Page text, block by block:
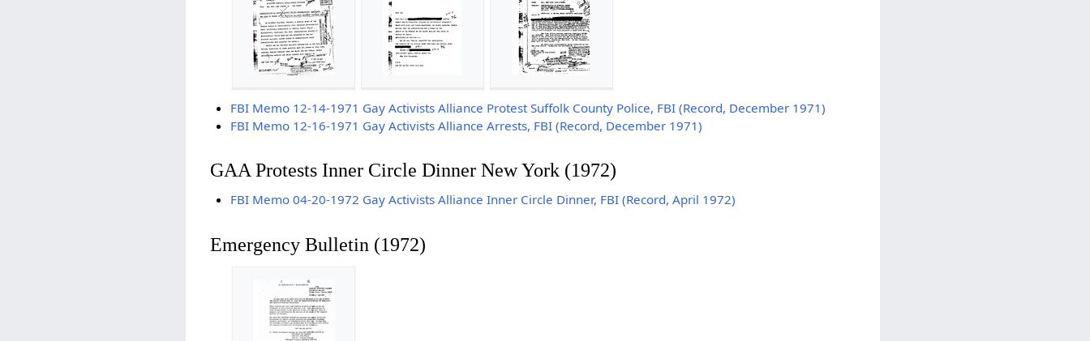
FBI Memo 12-14-1971 Gay Activists Alliance Protest Suffolk County Police, FBI (Record, December 1971)
FBI Memo 12-16-1971 Gay Activists Alliance Arrests, FBI (Record, December 1971)
GAA Protests Inner Circle Dinner New York (1972)
FBI Memo 04-20-1972 Gay Activists Alliance Inner Circle Dinner, FBI (Record, April 1972)
Emergency Bulletin (1972)